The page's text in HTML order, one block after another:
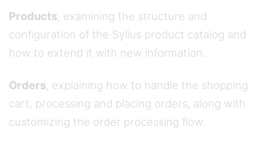
Products, examining the structure and
configuration of the Sylius product catalog and
how to extend it with new information.
Orders, explaining how to handle the shopping
cart, processing and placing orders, along with
customizing the order processing flow.